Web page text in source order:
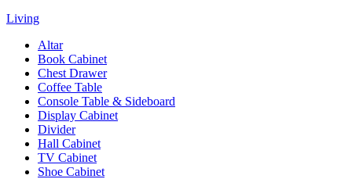
Living
Altar
Book Cabinet
Chest Drawer
Coffee Table
Console Table & Sideboard
Display Cabinet
Divider
Hall Cabinet
TV Cabinet
Shoe Cabinet